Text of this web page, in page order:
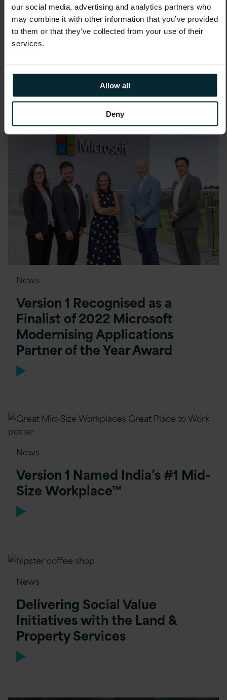
our social media, advertising and analytics partners who
may combine it with other information that you’ve provided
to them or that they’ve collected from your use of their
services.
Allow all
Deny
News
Version 1 Named Red Hat
News
Version 1 Recognised as a
Finalist of 2022 Microsoft
Modernising Applications
Partner of the Year Award
News
Version 1 Named India’s #1 Mid-
Size Workplace™
News
Delivering Social Value
Initiatives with the Land &
Property Services